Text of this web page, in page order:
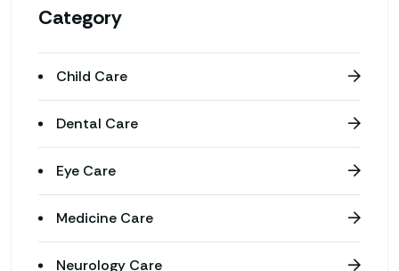
Category
Child Care
Dental Care
Eye Care
Medicine Care
Neurology Care